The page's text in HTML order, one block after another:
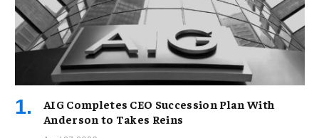
AIG Completes CEO Succession Plan With
Anderson to Takes Reins